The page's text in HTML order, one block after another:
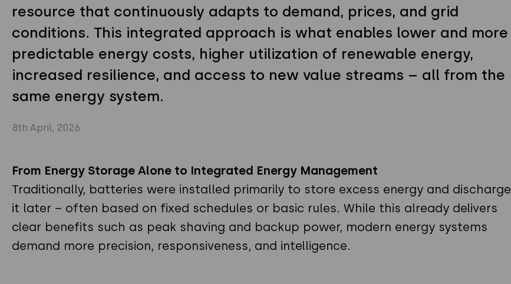
resource that continuously adapts to demand, prices, and grid
conditions. This integrated approach is what enables lower and more
predictable energy costs, higher utilization of renewable energy,
increased resilience, and access to new value streams – all from the
same energy system.
8th April, 2026
From Energy Storage Alone to Integrated Energy Management
Traditionally, batteries were installed primarily to store excess energy and discharge
it later – often based on fixed schedules or basic rules. While this already delivers
clear benefits such as peak shaving and backup power, modern energy systems
demand more precision, responsiveness, and intelligence.